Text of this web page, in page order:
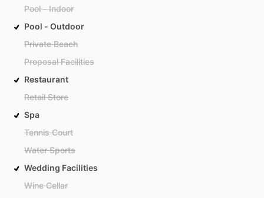
Pool - Indoor
Pool - Outdoor
Private Beach
Proposal Facilities
Restaurant
Retail Store
Spa
Tennis Court
Water Sports
Wedding Facilities
Wine Cellar